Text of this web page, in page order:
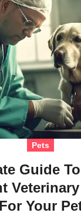
Pets
Guide
For Your